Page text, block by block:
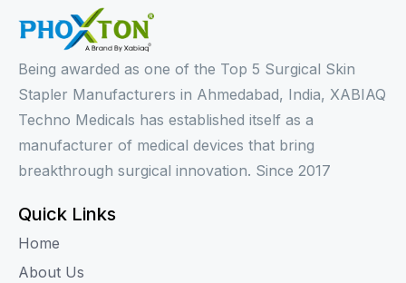
Being awarded as one of the Top 5 Surgical Skin
Stapler Manufacturers in Ahmedabad, India, XABIAQ
Techno Medicals has established itself as a
manufacturer of medical devices that bring
breakthrough surgical innovation. Since 2017
Quick Links
Home
About Us